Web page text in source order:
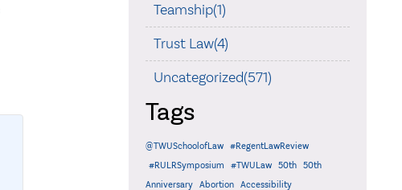
Teamship(1)
Trust Law(4)
Uncategorized(571)
Tags
@TWUSchoolofLaw
#RegentLawReview
#RULRSymposium
#TWULaw 50th
50th
Anniversary
Abortion Accessibility